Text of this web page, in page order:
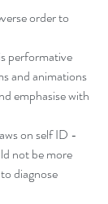
order to
performative
and animations
emphasise with
on self ID -
not be more
diagnose